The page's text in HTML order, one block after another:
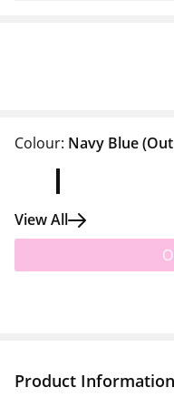
Colour: Navy Blue
View All
Product Information